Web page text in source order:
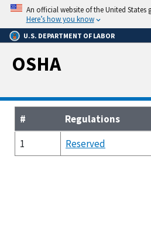
Skip
main
content
An official website of the United States
Here’s how you know
U.S. DEPARTMENT OF LABOR
OSHA
#
Regulations
1
Reserved